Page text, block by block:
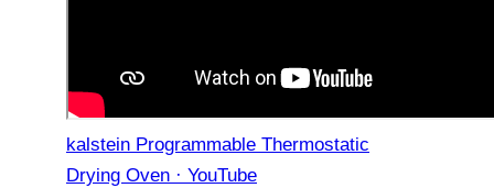
kalstein Programmable Thermostatic
Drying Oven · YouTube